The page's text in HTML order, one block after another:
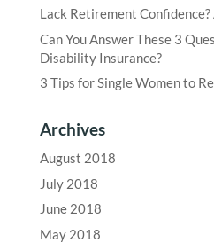
Lack Retirement
Can You Answer These 3
Disability Insurance?
3 Tips for Single Women to
Archives
August 2018
July 2018
June 2018
May 2018